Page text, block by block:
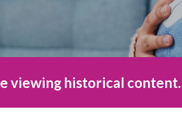
viewing historical